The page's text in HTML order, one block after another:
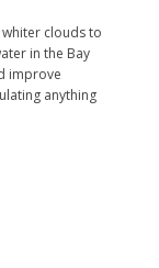
clouds to
in the Bay
improve
anything